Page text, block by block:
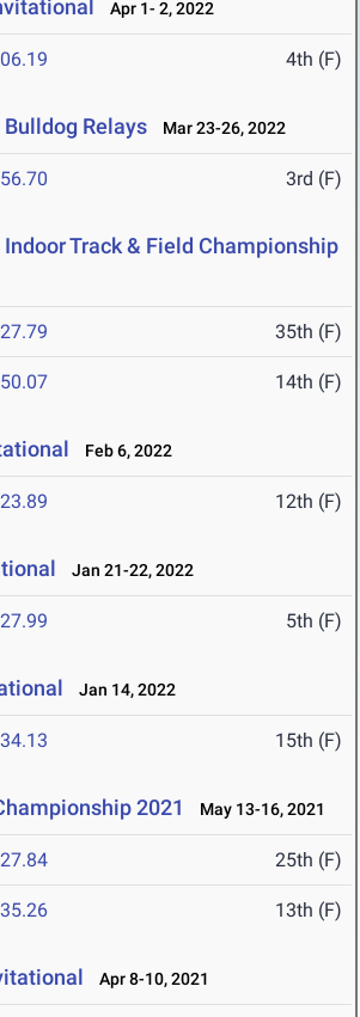
Apr 1- 2, 2022
4th (F)
Relays Mar 23-26, 2022
3rd (F)
Track & Field Championship
35th (F)
14th (F)
Feb 6, 2022
12th (F)
Jan 21-22, 2022
5th (F)
Jan 14, 2022
15th (F)
2021 May 13-16, 2021
25th (F)
13th (F)
Apr 8-10, 2021